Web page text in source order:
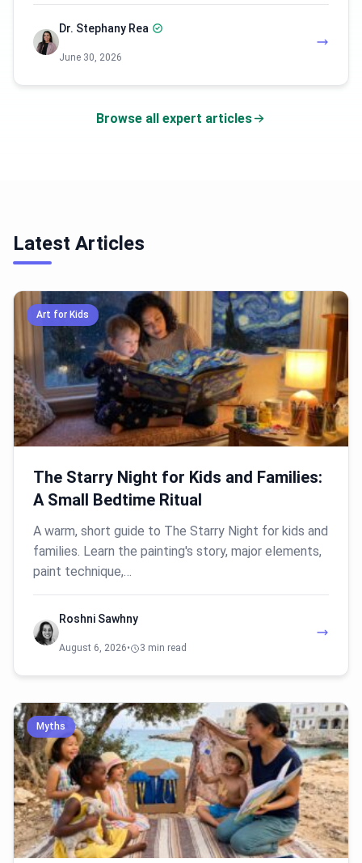
Dr. Stephany Rea
June 30, 2026
Browse all expert articles
Latest Articles
Art for Kids
The Starry Night for Kids and Families:
A Small Bedtime Ritual
A warm, short guide to The Starry Night for kids and
families. Learn the painting's story, major elements,
paint technique,…
Roshni Sawhny
August 6, 2026• 3 min read
Myths